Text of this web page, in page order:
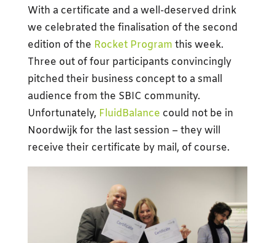
With a certificate and a well-deserved drink
we celebrated the finalisation of the second
edition of the Rocket Program this week.
Three out of four participants convincingly
pitched their business concept to a small
audience from the SBIC community.
Unfortunately, FluidBalance could not be in
Noordwijk for the last session – they will
receive their certificate by mail, of course.